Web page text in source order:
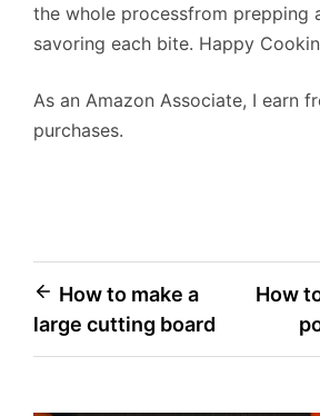
the whole processfrom prepping
savoring each bite. Happy
As an Amazon Associate, I earn
purchases.
Post
navigation
How to make a
large cutting board
How